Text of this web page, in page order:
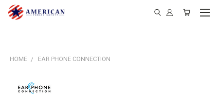
HOME EAR PHONE CONNECTION